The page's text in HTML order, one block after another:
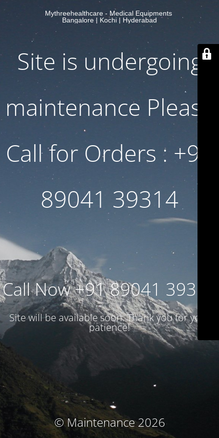
Mythreehealthcare - Medical Equipments
Bangalore | Kochi | Hyderabad
Site is undergoing
maintenance Please
Call for Orders : +91
89041 39314
Call Now +91 89041 39314
Site will be available soon. Thank you for your
patience!
© Maintenance 2026